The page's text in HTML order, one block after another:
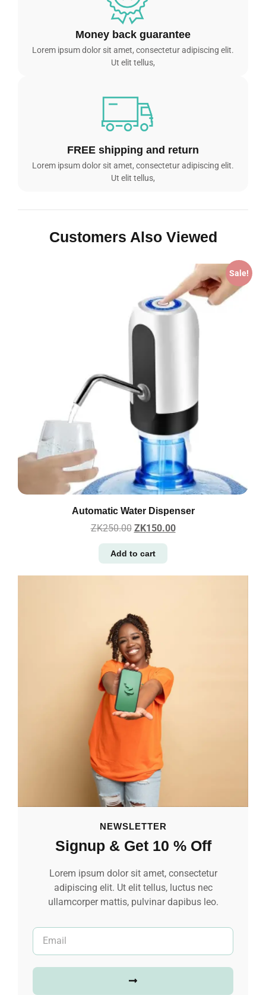
Money back guarantee
Lorem ipsum dolor sit amet, consectetur adipiscing elit.
Ut elit tellus,
FREE shipping and return
Lorem ipsum dolor sit amet, consectetur adipiscing elit.
Ut elit tellus,
Customers Also Viewed
Sale!
Automatic Water Dispenser
ZK250.00 ZK150.00
Add to cart
NEWSLETTER
Signup & Get 10 % Off
Lorem ipsum dolor sit amet, consectetur
adipiscing elit. Ut elit tellus, luctus nec
ullamcorper mattis, pulvinar dapibus leo.